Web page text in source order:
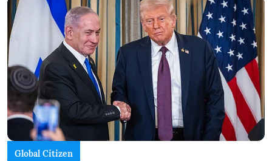
Global Citizen